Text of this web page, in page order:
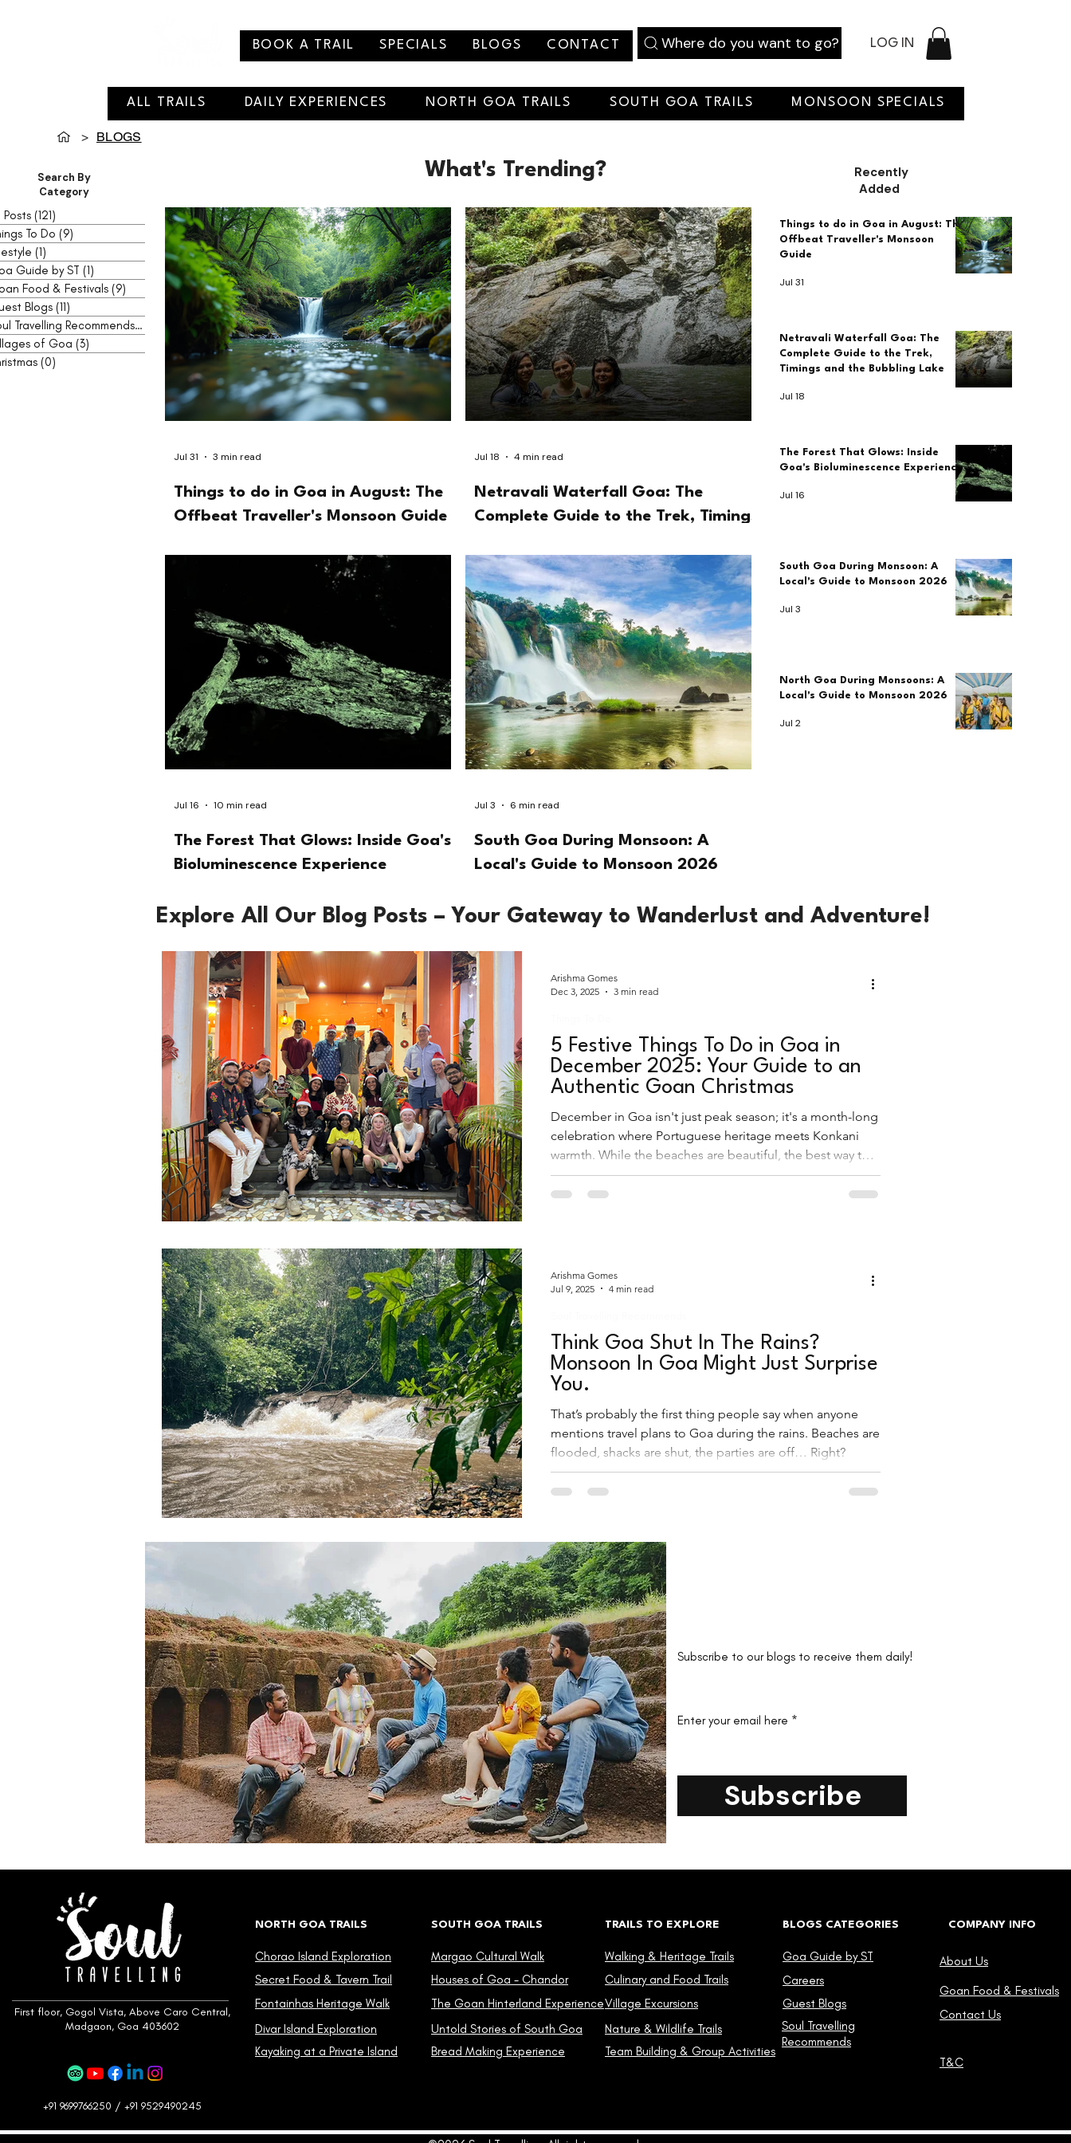
BOOK A TRAIL SPECIALS BLOGS CONTACT Where do you want to go? LOG IN
ALL TRAILS DAILY EXPERIENCES NORTH GOA TRAILS SOUTH GOA TRAILS MONSOON SPECIALS
> BLOGS
Search By
Category
Posts (121)
To Do (9)
(1)
Guide by ST (1)
Food & Festivals (9)
Blogs (11)
Soul Travelling Recommends(2)
2 posts
of Goa (3)
(0)
What's Trending?
Recently
Added
Things to do in Goa in August: The
Offbeat Traveller's Monsoon Guide
Jul 31 3 min read
Netravali Waterfall Goa: The
Complete Guide to the Trek, Timings
Jul 18 4 min read
The Forest That Glows: Inside Goa's
Bioluminescence Experience
Jul 16 10 min read
South Goa During Monsoon: A
Local's Guide to Monsoon 2026
Jul 3 6 min read
Things to do in Goa in August: The
Offbeat Traveller's Monsoon
Guide
Jul 31
Netravali Waterfall Goa: The
Complete Guide to the Trek,
Timings and the Bubbling Lake
Jul 18
The Forest That Glows: Inside
Goa's Bioluminescence Experience
Jul 16
South Goa During Monsoon: A
Local's Guide to Monsoon 2026
Jul 3
North Goa During Monsoons: A
Local's Guide to Monsoon 2026
Jul 2
Explore All Our Blog Posts – Your Gateway to Wanderlust and Adventure!
5 Festive Things To Do in Goa in
December 2025: Your Guide to an
Authentic Goan Christmas
December in Goa isn't just peak season; it's a month-long
celebration where Portuguese heritage meets Konkani
warmth. While the beaches are beautiful, the best way to
experience Christmas in Goa is by stepping away from the
shacks and into the shimmering, carol-filled lanes of the
Arishma Gomes
Dec 3, 2025
3 min read
Think Goa Shut In The Rains?
Monsoon In Goa Might Just Surprise
You.
That’s probably the first thing people say when anyone
mentions travel plans to Goa during the rains. Beaches are
flooded, shacks are shut, the parties are off… Right?
Arishma Gomes
Jul 9, 2025
4 min read
Subscribe to our blogs to receive them daily!
Enter your email here
Subscribe
COMPANY INFO
BLOGS CATEGORIES
TRAILS TO EXPLORE
SOUTH GOA TRAILS
NORTH GOA TRAILS
About Us
Careers
Goan Food & Festivals
First floor, Gogol Vista, Above Caro Central,
Madgaon, Goa 403602
Soul Travelling
Recommends
Contact Us
T&C
+91 9699766250 / +91 9529490245
Team Building & Group Activities
Bread Making Experience
Kayaking at a Private Island
Nature & Wildlife Trails
Untold Stories of South Goa
Divar Island Exploration
Guest Blogs
Village Excursions
The Goan Hinterland Experience
Fontainhas Heritage Walk
Culinary and Food Trails
Houses of Goa - Chandor
Secret Food & Tavern Trail
Goa Guide by ST
Walking & Heritage Trails
Margao Cultural Walk
Chorao Island Exploration